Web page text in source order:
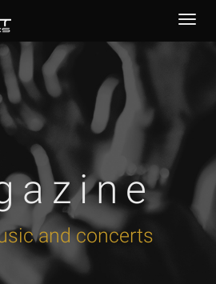
and concerts